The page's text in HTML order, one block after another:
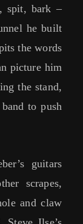
spit, bark –
he built
the words
picture him
the stand,
to push
guitars
scrapes,
and claw